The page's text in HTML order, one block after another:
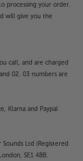
processing your order.
will give you the
call, and are charged
02. 03 numbers are
Klarna and Paypal
Ltd (Registered
SE1 4BB.